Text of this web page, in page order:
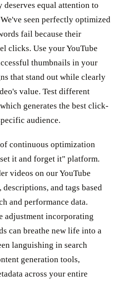
equal attention to
seen perfectly optimized
fail because their
clicks. Use your YouTube
thumbnails in your
that stand out while clearly
value. Test different
generates the best click-
audience.
continuous optimization
it and forget it" platform.
videos on our YouTube
and tags based
and performance data.
adjustment incorporating
can breathe new life into a
languishing in search
generation tools,
across your entire